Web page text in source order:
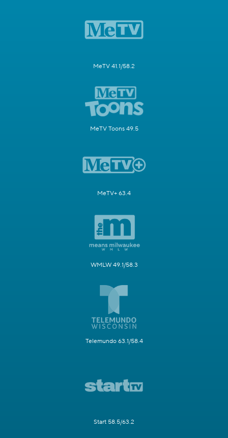
MeTV 41.1/58.2
MeTV Toons 49.5
MeTV+ 63.4
WMLW 49.1/58.3
Telemundo 63.1/58.4
Start 58.5/63.2